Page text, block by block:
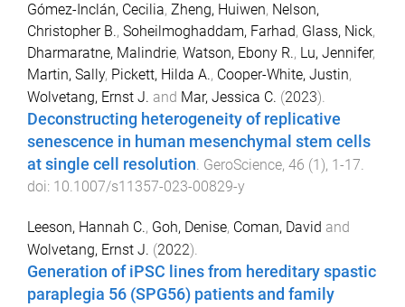
Gómez-Inclán, Cecilia, Zheng, Huiwen, Nelson,
Christopher B., Soheilmoghaddam, Farhad, Glass, Nick,
Dharmaratne, Malindrie, Watson, Ebony R., Lu, Jennifer,
Martin, Sally, Pickett, Hilda A., Cooper-White, Justin,
Wolvetang, Ernst J. and Mar, Jessica C. (2023).
Deconstructing heterogeneity of replicative
senescence in human mesenchymal stem cells
at single cell resolution. GeroScience, 46 (1 ), 1 -17.
doi: 10.1007/s11357-023-00829-y
Leeson, Hannah C., Goh, Denise, Coman, David and
Wolvetang, Ernst J. (2022).
Generation of iPSC lines from hereditary spastic
paraplegia 56 (SPG56) patients and family